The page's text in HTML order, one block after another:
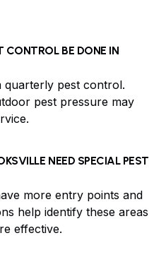
CONTROL BE DONE IN
quarterly pest control.
pest pressure may
NEED SPECIAL PEST
more entry points and
help identify these areas
effective.